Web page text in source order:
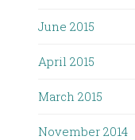
June 2015
April 2015
March 2015
November 2014